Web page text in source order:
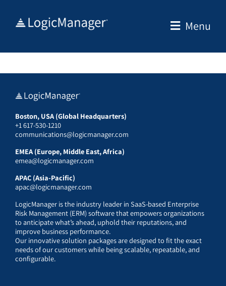
Menu
Boston, USA (Global Headquarters)
+1 617-530-1210
communications@logicmanager.com
EMEA (Europe, Middle East, Africa)
emea@logicmanager.com
APAC (Asia-Pacific)
apac@logicmanager.com
LogicManager is the industry leader in SaaS-based Enterprise
Risk Management (ERM) software that empowers organizations
to anticipate what’s ahead, uphold their reputations, and
improve business performance.
Our innovative solution packages are designed to fit the exact
needs of our customers while being scalable, repeatable, and
configurable.